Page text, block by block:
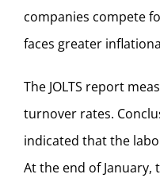
companies compete
faces greater
The JOLTS report
turnover rates.
indicated that the
At the end of